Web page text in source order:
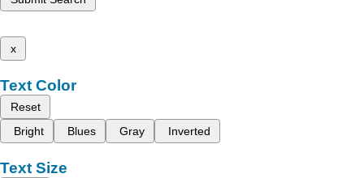
x
Text Color
Reset
Bright
Blues Gray Inverted
Text Size